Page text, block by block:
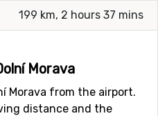
199 km, 2 hours 37 mins
Morava
Morava from the airport.
distance and the